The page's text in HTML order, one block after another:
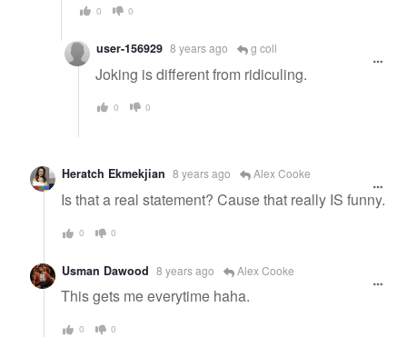
0 0
user-156929 8 years ago g coll
Joking is different from ridiculing.
0 0
Heratch Ekmekjian 8 years ago Alex Cooke
Is that a real statement? Cause that really IS funny.
0 0
Usman Dawood 8 years ago Alex Cooke
This gets me everytime haha.
0 0